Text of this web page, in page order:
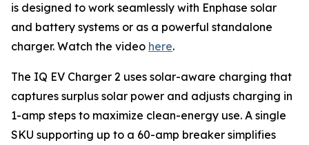
is designed to work seamlessly with Enphase solar
and battery systems or as a powerful standalone
charger. Watch the video here.
The IQ EV Charger 2 uses solar-aware charging that
captures surplus solar power and adjusts charging in
1-amp steps to maximize clean-energy use. A single
SKU supporting up to a 60-amp breaker simplifies